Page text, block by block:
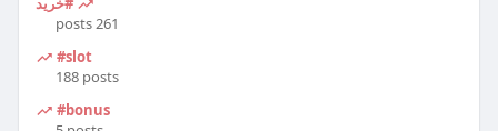
261 posts
#slot
188 posts
#bonus